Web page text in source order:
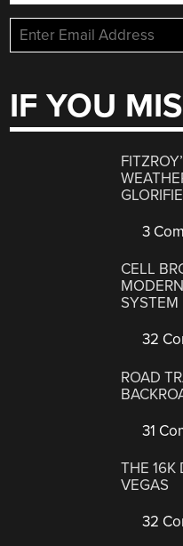
IF YOU
3
CELL
SYSTEM
32
ROAD
31
THE 16K
VEGAS
32